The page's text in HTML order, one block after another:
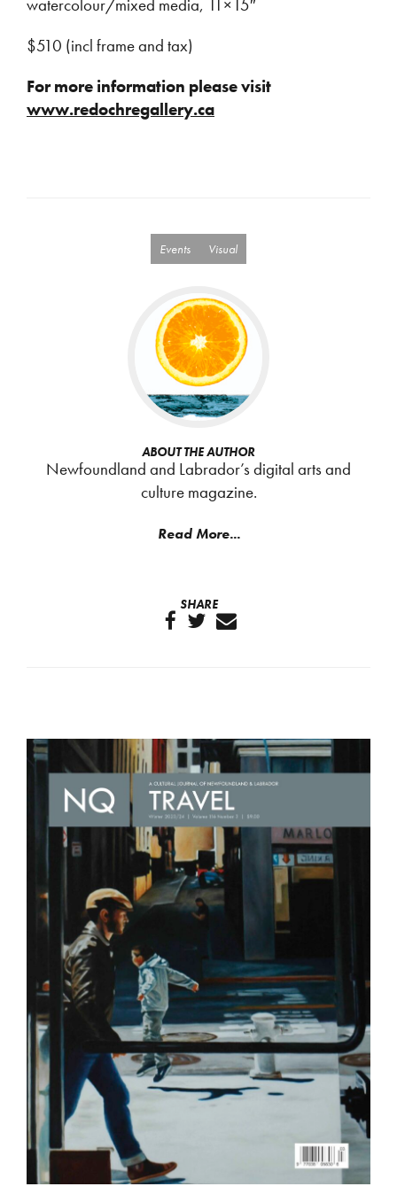
watercolour/mixed media, 11×15″
$510 (incl frame and tax)
For more information please visit
www.redochregallery.ca
Events Visual
ABOUT THE AUTHOR
Newfoundland and Labrador’s digital arts and
culture magazine.
Read More...
SHARE